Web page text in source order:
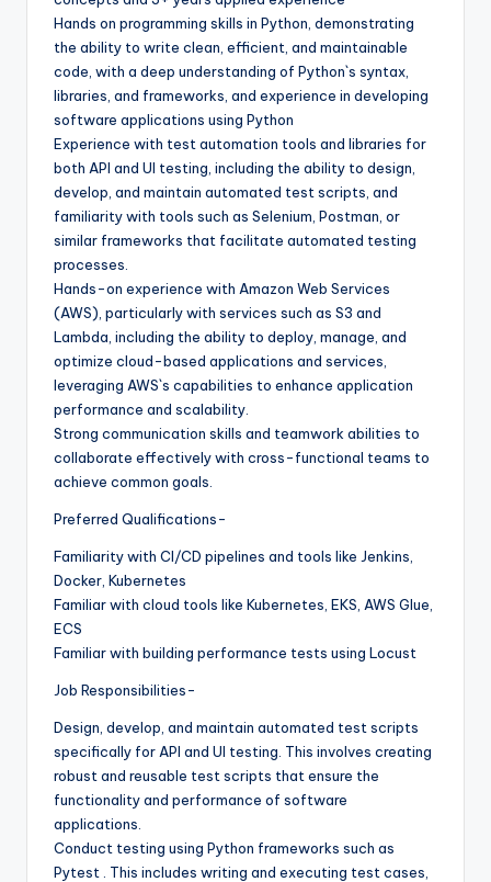
Hands on programming skills in Python, demonstrating
the ability to write clean, efficient, and maintainable
code, with a deep understanding of Python`s syntax,
libraries, and frameworks, and experience in developing
software applications using Python
Experience with test automation tools and libraries for
both API and UI testing, including the ability to design,
develop, and maintain automated test scripts, and
familiarity with tools such as Selenium, Postman, or
similar frameworks that facilitate automated testing
processes.
Hands-on experience with Amazon Web Services
(AWS), particularly with services such as S3 and
Lambda, including the ability to deploy, manage, and
optimize cloud-based applications and services,
leveraging AWS`s capabilities to enhance application
performance and scalability.
Strong communication skills and teamwork abilities to
collaborate effectively with cross-functional teams to
achieve common goals.
Preferred Qualifications-
Familiarity with CI/CD pipelines and tools like Jenkins,
Docker, Kubernetes
Familiar with cloud tools like Kubernetes, EKS, AWS Glue,
ECS
Familiar with building performance tests using Locust
Job Responsibilities-
Design, develop, and maintain automated test scripts
specifically for API and UI testing. This involves creating
robust and reusable test scripts that ensure the
functionality and performance of software
applications.
Conduct testing using Python frameworks such as
Pytest . This includes writing and executing test cases,